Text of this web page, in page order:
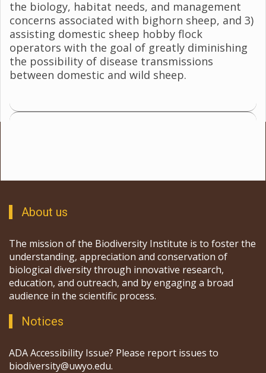
the biology, habitat needs, and management
concerns associated with bighorn sheep, and 3)
assisting domestic sheep hobby flock
operators with the goal of greatly diminishing
the possibility of disease transmissions
between domestic and wild sheep.
About us
The mission of the Biodiversity Institute is to foster the
understanding, appreciation and conservation of
biological diversity through innovative research,
education, and outreach, and by engaging a broad
audience in the scientific process.
Notices
ADA Accessibility Issue? Please report issues to
biodiversity@uwyo.edu.